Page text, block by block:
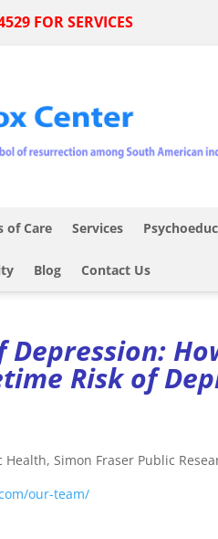
FOR SERVICES
of Care Services
Blog Contact Us
Depression:
Risk of
Simon Fraser Public
our-team/